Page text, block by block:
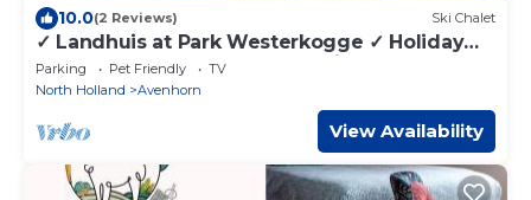
10.0(2 Reviews) Ski Chalet
✓ Landhuis at Park Westerkogge ✓ Holiday
home for 4 people ✓ Located in Berkhout
(North Holland) ✓ Waterfront holiday resort ✓
Parking Pet Friendly
TV
North Holland
Avenhorn
View Availability